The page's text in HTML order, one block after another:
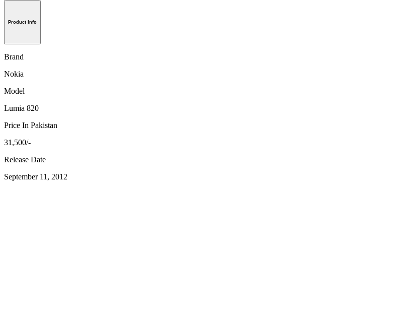
Product Info
Brand
Nokia
Model
Lumia 820
Price In Pakistan
31,500/-
Release Date
September 11, 2012